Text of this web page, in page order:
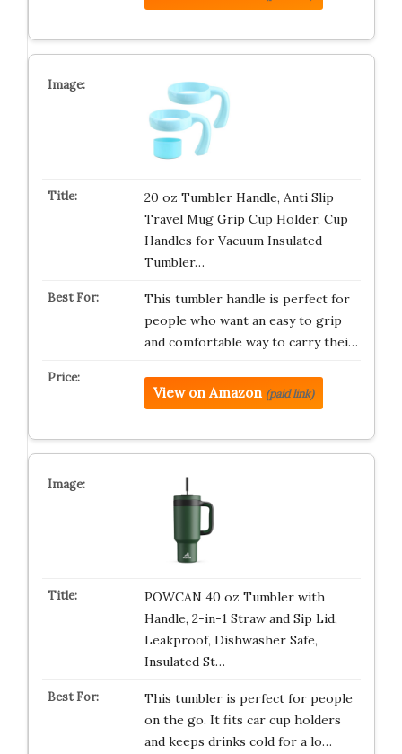
20 oz Tumbler Handle, Anti Slip
Travel Mug Grip Cup Holder, Cup
Handles for Vacuum Insulated
Tumbler…
This tumbler handle is perfect for
people who want an easy to grip
and comfortable way to carry thei…
View on Amazon (paid link)
POWCAN 40 oz Tumbler with
Handle, 2-in-1 Straw and Sip Lid,
Leakproof, Dishwasher Safe,
Insulated St…
This tumbler is perfect for people
on the go. It fits car cup holders
and keeps drinks cold for a lo…